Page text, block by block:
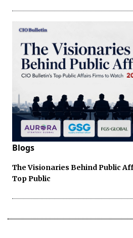
Blogs
The Visionaries Behind Public
Top Public